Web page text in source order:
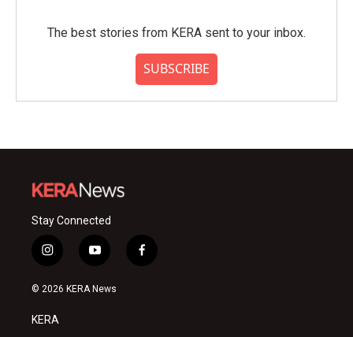
The best stories from KERA sent to your inbox.
SUBSCRIBE
Stay Connected
i
n
s
a
g
y
o
u
f
a
© 2026 KERA News
KERA